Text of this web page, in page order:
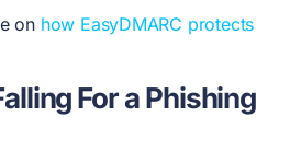
on how EasyDMARC protects
For a Phishing